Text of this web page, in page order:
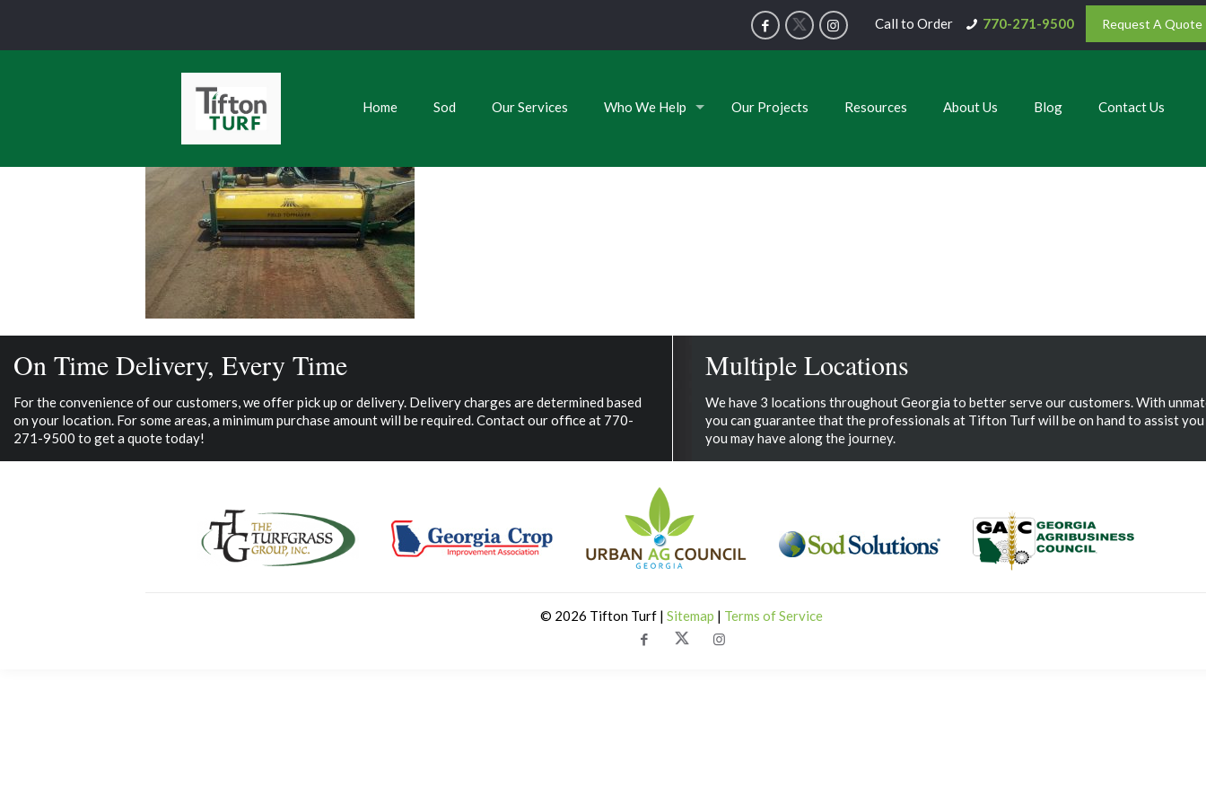
Call to Order 770-271-9500 Request A Quote
Home Sod Our Services Who We Help Our Projects Resources About Us Blog Contact Us
On Time Delivery, Every Time
For the convenience of our customers, we offer pick up or delivery. Delivery charges are determined based
on your location. For some areas, a minimum purchase amount will be required. Contact our office at 770-
271-9500 to get a quote today!
Multiple Locations
We have 3 locations throughout Georgia to better serve our customers. With
you can guarantee that the professionals at Tifton Turf will be on hand to assist
you may have along the journey.
© 2026 Tifton Turf |Sitemap | Terms of Service